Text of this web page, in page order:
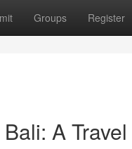
Groups Register
A